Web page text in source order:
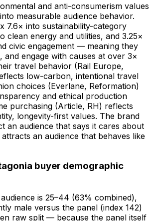
and anti-consumerism values
measurable audience behavior.
7.6× into sustainability-category
clean energy and utilities, and 3.25×
civic engagement — meaning they
and engage with causes at over 3×
travel behavior (Rail Europe,
low-carbon, intentional travel
choices (Everlane, Reformation)
and ethical production
purchasing (Article, RH) reflects
longevity-first values. The brand
an audience that says it cares about
an audience that behaves like
buyer demographic
is 25–44 (63% combined),
male versus the panel (index 142)
raw split — because the panel itself